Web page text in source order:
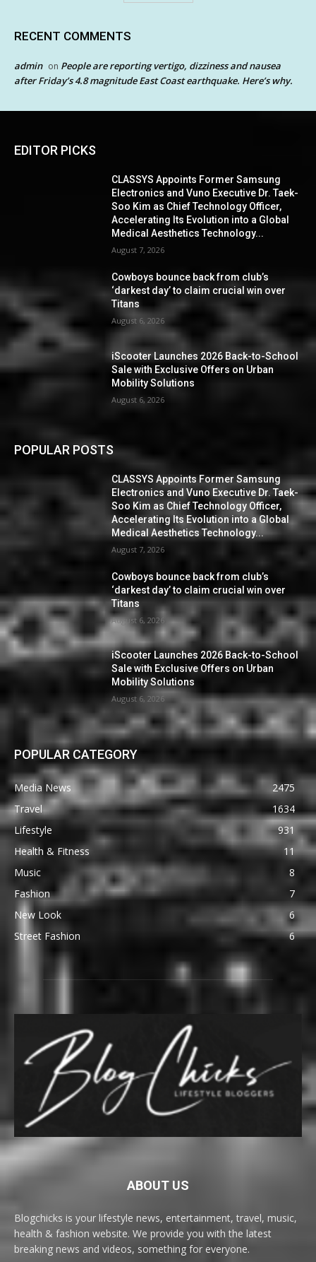
RECENT COMMENTS
admin on People are reporting vertigo, dizziness and nausea
after Friday’s 4.8 magnitude East Coast earthquake. Here’s why.
EDITOR PICKS
CLASSYS Appoints Former Samsung
Electronics and Vuno Executive Dr. Taek-
Soo Kim as Chief Technology Officer,
Accelerating Its Evolution into a Global
Medical Aesthetics Technology...
August 7, 2026
Cowboys bounce back from club’s
‘darkest day’ to claim crucial win over
Titans
August 6, 2026
iScooter Launches 2026 Back-to-School
Sale with Exclusive Offers on Urban
Mobility Solutions
August 6, 2026
POPULAR POSTS
CLASSYS Appoints Former Samsung
Electronics and Vuno Executive Dr. Taek-
Soo Kim as Chief Technology Officer,
Accelerating Its Evolution into a Global
Medical Aesthetics Technology...
August 7, 2026
Cowboys bounce back from club’s
‘darkest day’ to claim crucial win over
Titans
August 6, 2026
iScooter Launches 2026 Back-to-School
Sale with Exclusive Offers on Urban
Mobility Solutions
August 6, 2026
POPULAR CATEGORY
Media News
2475
Travel
1634
Lifestyle
931
Health & Fitness
11
Music
8
Fashion
7
New Look
6
Street Fashion
6
ABOUT US
Blogchicks is your lifestyle news, entertainment, travel, music,
health & fashion website. We provide you with the latest
breaking news and videos, something for everyone.